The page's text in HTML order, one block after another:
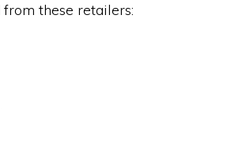
these retailers: